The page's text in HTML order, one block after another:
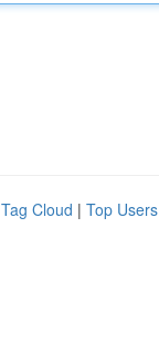
Tag Cloud | Top Users